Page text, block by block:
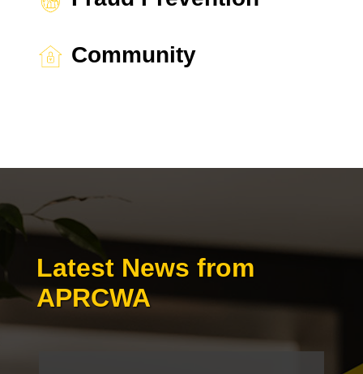
Community
Latest News from
APRCWA